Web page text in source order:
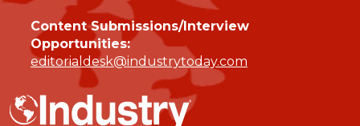
Content Submissions/Interview
Opportunities:
editorialdesk@industrytoday.com